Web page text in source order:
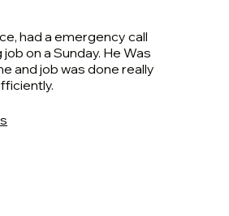
had a emergency call
on a Sunday. He Was
and job was done really